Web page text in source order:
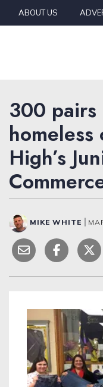
Skip to content
ABOUT US
300
High’s
MIKE WHITE